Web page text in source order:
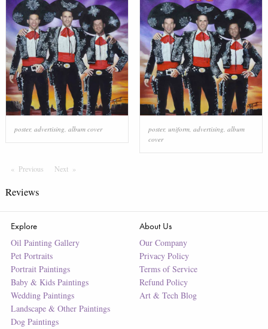
poster, advertising, album cover poster, uniform, advertising, album
cover
Previous PageNext Page
Reviews
Explore
Oil Painting Gallery
Pet Portraits
Portrait Paintings
Baby & Kids Paintings
Wedding Paintings
Landscape & Other Paintings
Dog Paintings
About Us
Our Company
Privacy Policy
Terms of Service
Refund Policy
Art & Tech Blog